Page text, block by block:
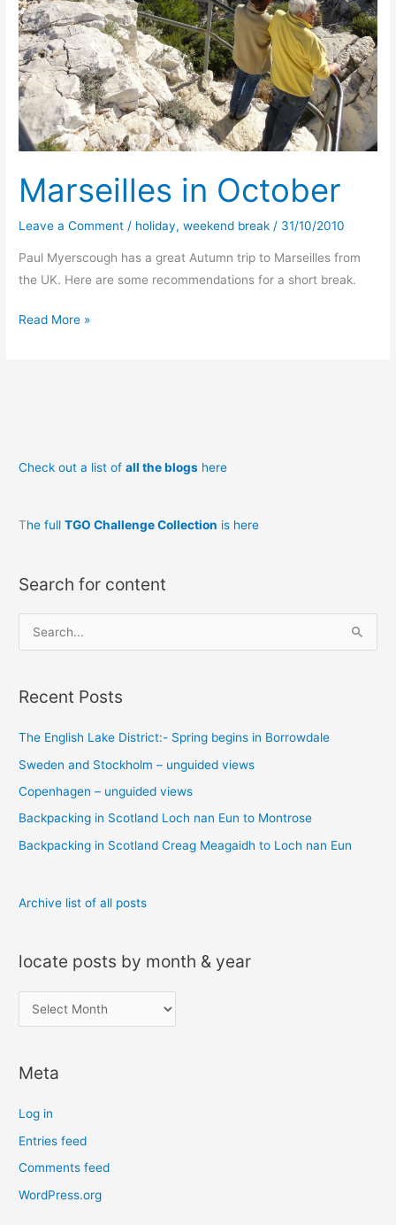
Marseilles in October
Leave a Comment / holiday,weekend break / 31/10/2010
Paul Myerscough has a great Autumn trip to Marseilles from
the UK. Here are some recommendations for a short break.
Marseilles
Read More »
Check out a list ofall the blogs here
The fullTGO Challenge Collection is here
Search for content
e
r
h
f
o
r
:
Recent Posts
The English Lake District:- Spring begins in Borrowdale
Sweden and Stockholm – unguided views
Copenhagen – unguided views
Backpacking in Scotland Loch nan Eun to Montrose
Backpacking in Scotland Creag Meagaidh to Loch nan Eun
Archive list of all posts
locate posts by month & year
o
a
e
p
o
s
Meta
Log in
Entries feed
Comments feed
WordPress.org